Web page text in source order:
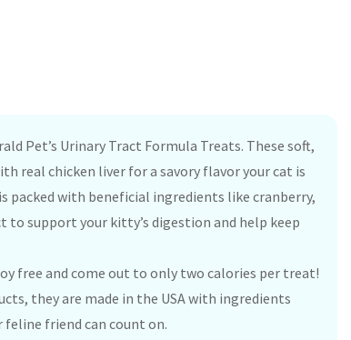
Pet’s Urinary Tract Formula Treats. These soft,
real chicken liver for a savory flavor your cat is
packed with beneficial ingredients like cranberry,
support your kitty’s digestion and help keep
free and come out to only two calories per treat!
they are made in the USA with ingredients
feline friend can count on.